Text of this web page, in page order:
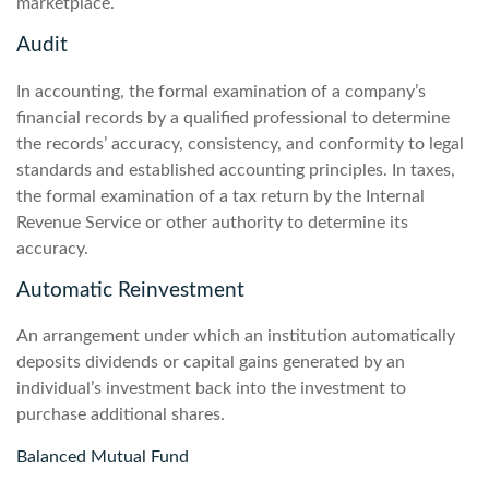
Audit
In accounting, the formal examination of a company’s
financial records by a qualified professional to determine
the records’ accuracy, consistency, and conformity to legal
standards and established accounting principles. In taxes,
the formal examination of a tax return by the Internal
Revenue Service or other authority to determine its
accuracy.
Automatic Reinvestment
An arrangement under which an institution automatically
deposits dividends or capital gains generated by an
individual’s investment back into the investment to
purchase additional shares.
Balanced Mutual Fund